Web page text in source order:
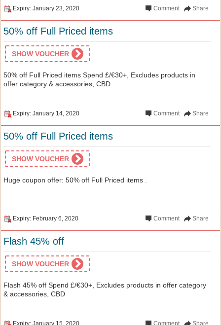
Expiry: January 23, 2020 Share
Comment
50% off Full Priced items
SHOW VOUCHER
50% off Full Priced items Spend £/€30+, Excludes products in
offer category & accessories, CBD
Expiry: January 14, 2020 Share
Comment
50% off Full Priced items
SHOW VOUCHER
Huge coupon offer: 50% off Full Priced items .
Expiry: February 6, 2020 Share
Comment
Flash 45% off
SHOW VOUCHER
Flash 45% off Spend £/€30+, Excludes products in offer category
& accessories, CBD
Expiry: January 15, 2020 Share
Comment